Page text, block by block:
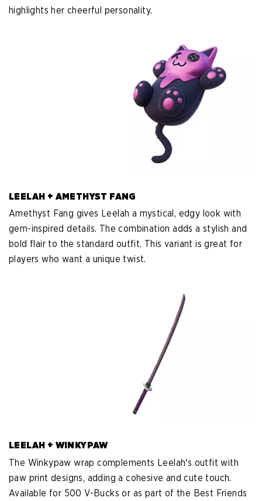
highlights her cheerful personality.
LEELAH + AMETHYST FANG
Amethyst Fang gives Leelah a mystical, edgy look with
gem-inspired details. The combination adds a stylish and
bold flair to the standard outfit. This variant is great for
players who want a unique twist.
LEELAH + WINKYPAW
The Winkypaw wrap complements Leelah's outfit with
paw print designs, adding a cohesive and cute touch.
Available for 500 V-Bucks or as part of the Best Friends